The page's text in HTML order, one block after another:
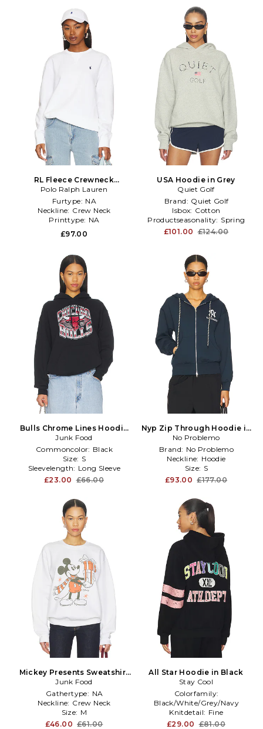
RL Fleece Crewneck
Sweatshirt in White
Polo Ralph Lauren
Furtype: NA
Neckline: Crew Neck
Printtype: NA
£97.00
USA Hoodie in Grey
Quiet Golf
Brand: Quiet Golf
Isbox: Cotton
Productseasonality: Spring
£101.00 £124.00
Bulls Chrome Lines Hoodie
in Black
Junk Food
Commoncolor: Black
Size: S
Sleevelength: Long Sleeve
£23.00 £66.00
Nyp Zip Through Hoodie in
Blue
No Problemo
Brand: No Problemo
Neckline: Hoodie
Size: S
£93.00 £177.00
Mickey Presents Sweatshirt
in Grey
Junk Food
Gathertype: NA
Neckline: Crew Neck
Size: M
£46.00 £61.00
All Star Hoodie in Black
Stay Cool
Colorfamily:
Black/White/Grey/Navy
Knitdetail: Fine
Size:M
£29.00 £81.00